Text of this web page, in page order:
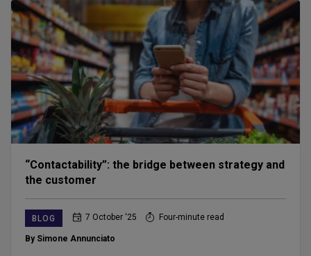
“Contactability”: the bridge between strategy and
the customer
BLOG 7 October ‘25 Four-minute read
By Simone Annunciato